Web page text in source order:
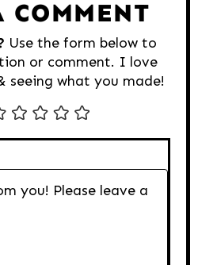
COMMENT
Use the form below to
or comment. I love
seeing what you made!